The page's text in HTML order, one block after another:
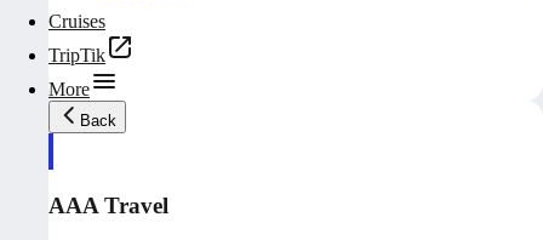
Cruises
TripTik
More
Back
AAA Travel